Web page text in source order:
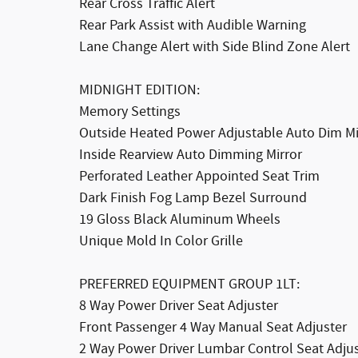
Rear Park Assist with Audible Warning
Lane Change Alert with Side Blind Zone Alert
MIDNIGHT EDITION:
Memory Settings
Outside Heated Power Adjustable Auto Dim
Inside Rearview Auto Dimming Mirror
Perforated Leather Appointed Seat Trim
Dark Finish Fog Lamp Bezel Surround
19 Gloss Black Aluminum Wheels
Unique Mold In Color Grille
PREFERRED EQUIPMENT GROUP 1LT:
8 Way Power Driver Seat Adjuster
Front Passenger 4 Way Manual Seat Adjuster
2 Way Power Driver Lumbar Control Seat